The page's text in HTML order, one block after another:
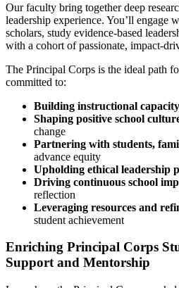
Our faculty bring together deep
leadership experience. You’ll engage
scholars, study evidence-based
with a cohort of passionate, impact-
The Principal Corps is the ideal path
committed to:
Building instructional capacity
Shaping positive school
change
Partnering with students,
advance equity
Upholding ethical leadership
Driving continuous school
reflection
Leveraging resources and
student achievement
Enriching Principal Corps
Support and Mentorship